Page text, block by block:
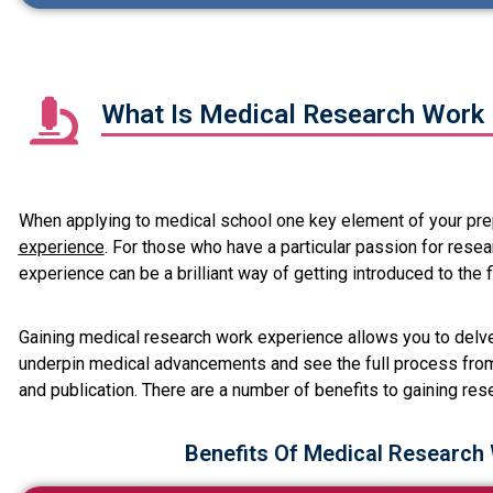
What Is Medical Research Work
When applying to medical school one key element of your
experience. For those who have a particular passion for
experience can be a brilliant way of getting introduced to the
Gaining medical research work experience allows you to
underpin medical advancements and see the full process
and publication. There are a number of benefits to gaining
Benefits Of Medical Research